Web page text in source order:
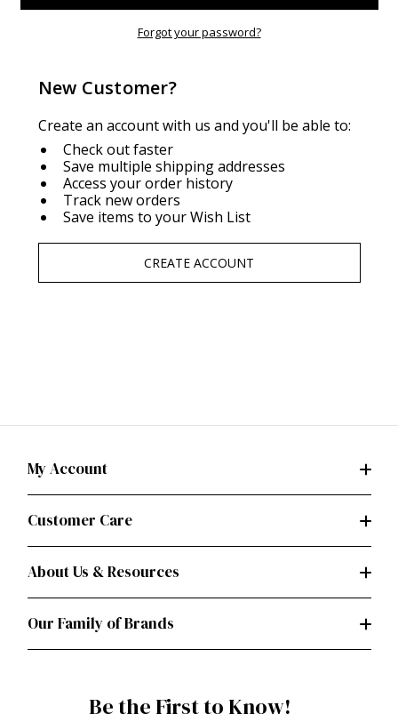
Forgot your password?
New Customer?
Create an account with us and you'll be able to:
Check out faster
Save multiple shipping addresses
Access your order history
Track new orders
Save items to your Wish List
CREATE ACCOUNT
My Account
Customer Care
About Us & Resources
Our Family of Brands
Be the First to Know!